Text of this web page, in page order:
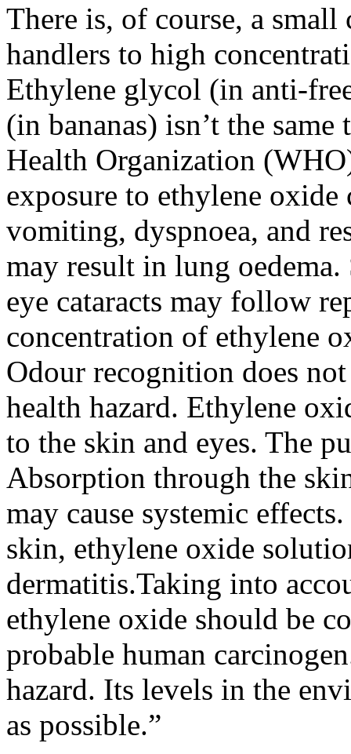
There is, of course, a small
handlers to high
Ethylene glycol (in anti-
(in bananas) isn’t the
Health Organization
exposure to ethylene oxide
vomiting, dyspnoea, and
may result in lung
eye cataracts may follow
concentration of ethylene
Odour recognition does
health hazard. Ethylene
to the skin and eyes. The
Absorption through the
may cause systemic
skin, ethylene oxide
dermatitis.Taking into
ethylene oxide should be
probable human
hazard. Its levels in the
as possible.”